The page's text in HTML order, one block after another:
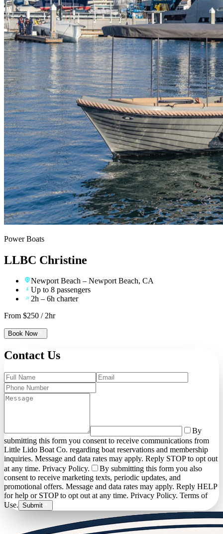
Power Boats
LLBC Christine
Newport Beach – Newport Beach, CA
Up to 8 passengers
2h – 6h charter
From $250 / 2hr
Book Now
Contact Us
By
submitting this form you consent to receive communications from
Little Lido Boat Co. regarding boat reservations and membership
inquiries. Message and data rates may apply. Reply STOP to opt out
at any time. Privacy Policy.
By submitting this form you also
consent to receive marketing texts, periodic updates, and
promotional offers. Message and data rates may apply. Reply HELP
for help or STOP to opt out at any time. Privacy Policy. Terms of
Use. Submit